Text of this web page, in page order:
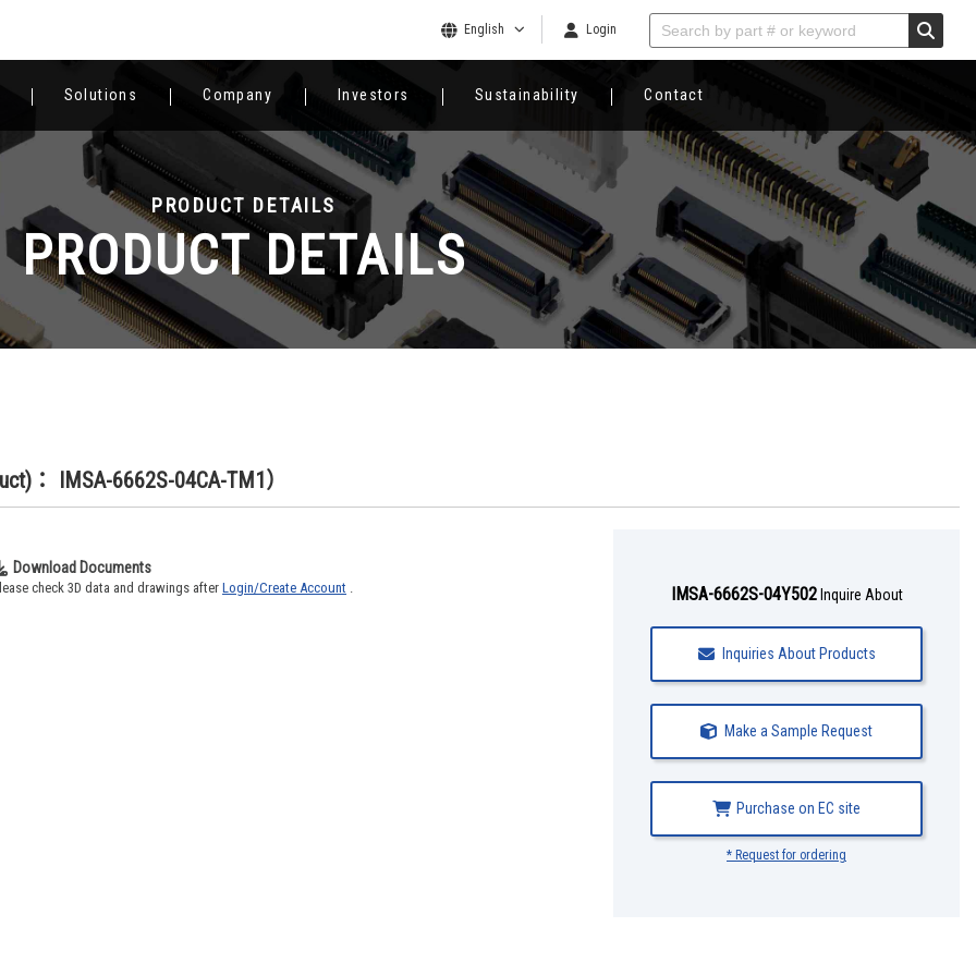
English Login
Solutions Company Investors Sustainability Contact
PRODUCT DETAILS
PRODUCT DETAILS
： IMSA-6662S-04CA-TM1）
Download Documents
check 3D data and drawings after Login/Create Account . IMSA-6662S-04Y502Inquire About
Inquiries About Products
Make a Sample Request
Purchase on EC site
* Request for ordering